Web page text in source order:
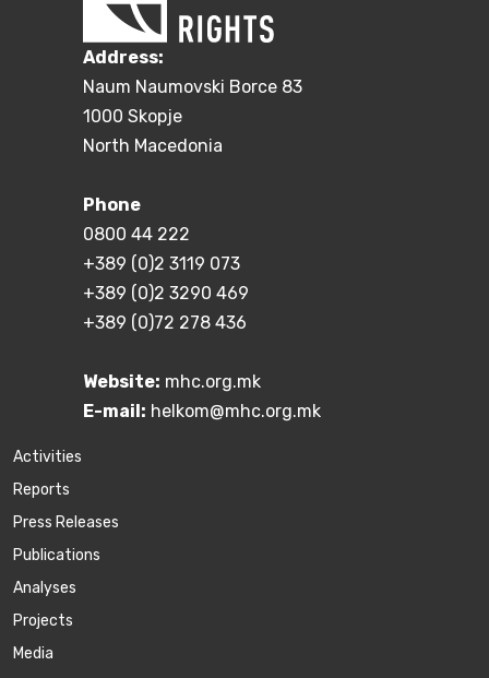
Address:
Naum Naumovski Borce 83
1000 Skopje
North Macedonia
Phone
0800 44 222
+389 (0)2 3119 073
+389 (0)2 3290 469
+389 (0)72 278 436
Website: mhc.org.mk
E-mail: helkom@mhc.org.mk
Activities
Reports
Press Releases
Publications
Аnalyses
Projects
Media